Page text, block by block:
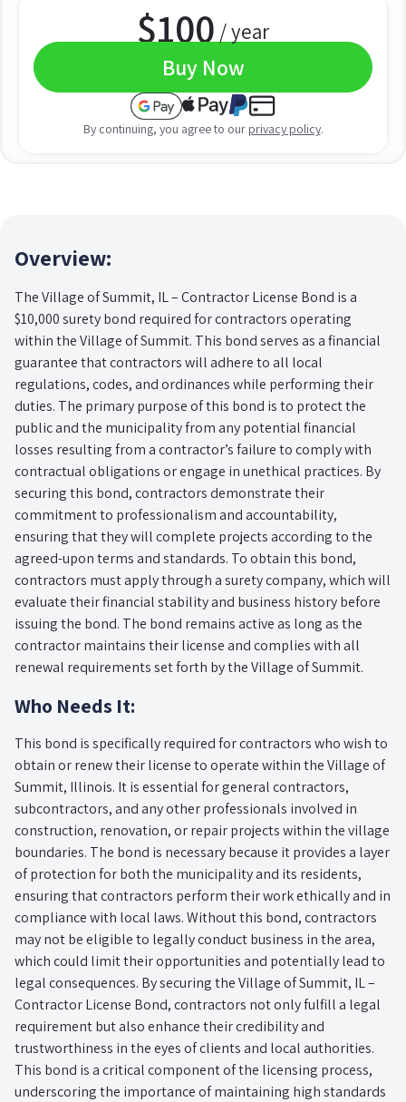
$100 / year
Buy Now
By continuing, you agree to our privacy policy.
Overview:
The Village of Summit, IL – Contractor License Bond is a
$10,000 surety bond required for contractors operating
within the Village of Summit. This bond serves as a financial
guarantee that contractors will adhere to all local
regulations, codes, and ordinances while performing their
duties. The primary purpose of this bond is to protect the
public and the municipality from any potential financial
losses resulting from a contractor’s failure to comply with
contractual obligations or engage in unethical practices. By
securing this bond, contractors demonstrate their
commitment to professionalism and accountability,
ensuring that they will complete projects according to the
agreed-upon terms and standards. To obtain this bond,
contractors must apply through a surety company, which will
evaluate their financial stability and business history before
issuing the bond. The bond remains active as long as the
contractor maintains their license and complies with all
renewal requirements set forth by the Village of Summit.
Who Needs It:
This bond is specifically required for contractors who wish to
obtain or renew their license to operate within the Village of
Summit, Illinois. It is essential for general contractors,
subcontractors, and any other professionals involved in
construction, renovation, or repair projects within the village
boundaries. The bond is necessary because it provides a layer
of protection for both the municipality and its residents,
ensuring that contractors perform their work ethically and in
compliance with local laws. Without this bond, contractors
may not be eligible to legally conduct business in the area,
which could limit their opportunities and potentially lead to
legal consequences. By securing the Village of Summit, IL –
Contractor License Bond, contractors not only fulfill a legal
requirement but also enhance their credibility and
trustworthiness in the eyes of clients and local authorities.
This bond is a critical component of the licensing process,
underscoring the importance of maintaining high standards